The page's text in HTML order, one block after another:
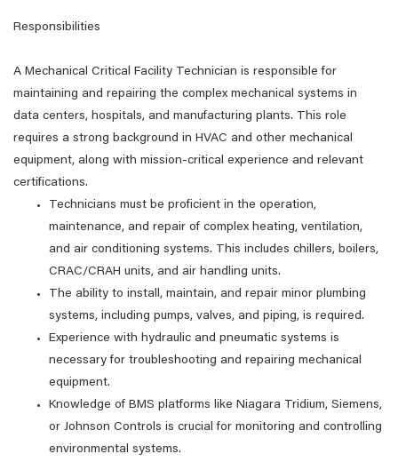
Responsibilities
A Mechanical Critical Facility Technician is responsible for
maintaining and repairing the complex mechanical systems in
data centers, hospitals, and manufacturing plants. This role
requires a strong background in HVAC and other mechanical
equipment, along with mission-critical experience and relevant
certifications.
Technicians must be proficient in the operation,
maintenance, and repair of complex heating, ventilation,
and air conditioning systems. This includes chillers, boilers,
CRAC/CRAH units, and air handling units.
The ability to install, maintain, and repair minor plumbing
systems, including pumps, valves, and piping, is required.
Experience with hydraulic and pneumatic systems is
necessary for troubleshooting and repairing mechanical
equipment.
Knowledge of BMS platforms like Niagara Tridium, Siemens,
or Johnson Controls is crucial for monitoring and controlling
environmental systems.